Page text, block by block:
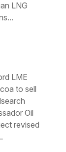
LNG
LME
to sell
Oil
revised